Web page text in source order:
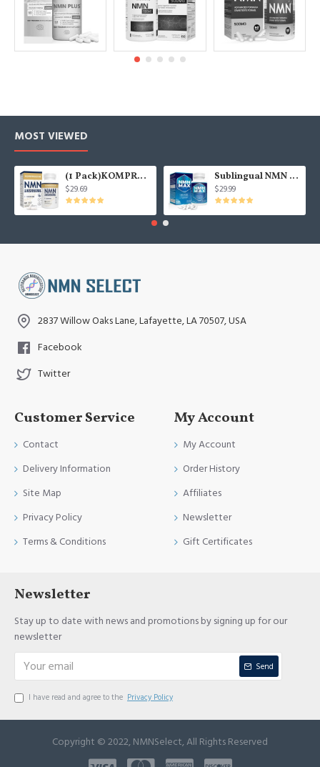
MOST VIEWED
(1 Pack)KOMPROCHA Maximum Strength NMN Kapseln mit Trans-Resveratrol, 1100mg pro Portion, 60 Capsules
$29.69
Sublingual NMN 500mg, Fast-Acting Max Absorption NMN Lozenges from NMN MAX - Boost NAD+, NMN Supplement for Potent Anti-Aging Cellular Repair & Healthy, 1Packs 120 Lozenges
$29.99
2837 Willow Oaks Lane, Lafayette, LA 70507, USA
Facebook
Twitter
Customer Service
Contact
Delivery Information
Site Map
Privacy Policy
Terms & Conditions
My Account
My Account
Order History
Affiliates
Newsletter
Gift Certificates
Newsletter
Stay up to date with news and promotions by signing up for our
newsletter
Send
I have read and agree to the Privacy Policy
Copyright © 2022, NMNSelect, All Rights Reserved